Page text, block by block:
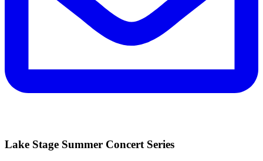
Lake Stage Summer Concert Series